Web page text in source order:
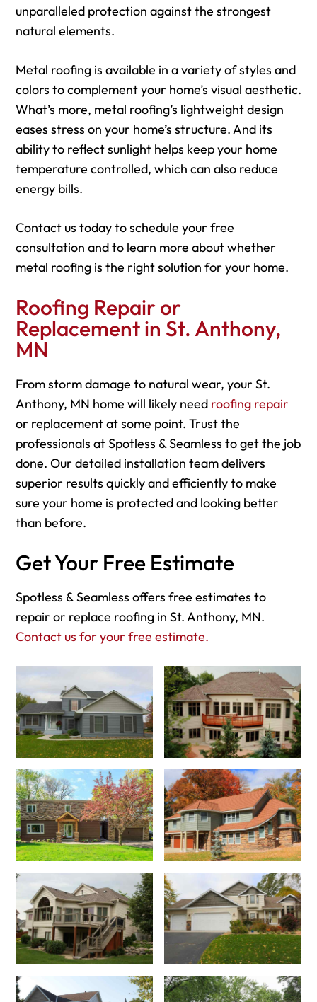
unparalleled protection against the strongest
natural elements.
Metal roofing is available in a variety of styles and
colors to complement your home’s visual aesthetic.
What’s more, metal roofing’s lightweight design
eases stress on your home’s structure. And its
ability to reflect sunlight helps keep your home
temperature controlled, which can also reduce
energy bills.
Contact us today to schedule your free
consultation and to learn more about whether
metal roofing is the right solution for your home.
Roofing Repair or
Replacement in St. Anthony,
MN
From storm damage to natural wear, your St.
Anthony, MN home will likely need roofing repair
or replacement at some point. Trust the
professionals at Spotless & Seamless to get the job
done. Our detailed installation team delivers
superior results quickly and efficiently to make
sure your home is protected and looking better
than before.
Get Your Free Estimate
Spotless & Seamless offers free estimates to
repair or replace roofing in St. Anthony, MN.
Contact us for your free estimate.